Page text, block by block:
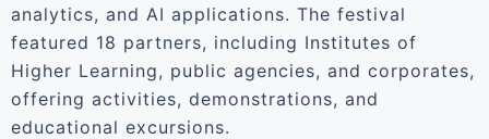
analytics, and AI applications. The festival
featured 18 partners, including Institutes of
Higher Learning, public agencies, and corporates,
offering activities, demonstrations, and
educational excursions.